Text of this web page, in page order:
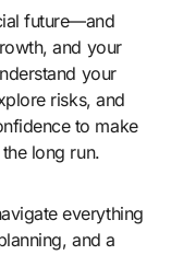
future—and
and your
your
risks, and
to make
long run.
everything
and a